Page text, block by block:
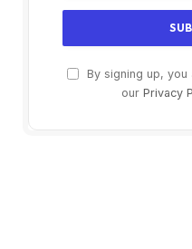
By signing up,
our Privacy